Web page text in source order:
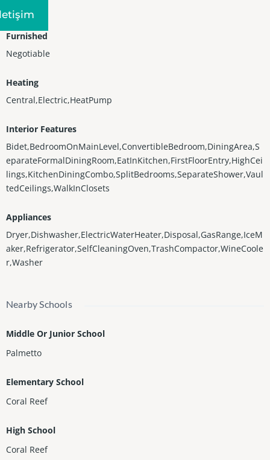
Furnished
Negotiable
Heating
Central,Electric,HeatPump
Interior Features
Bidet,BedroomOnMainLevel,ConvertibleBedroom,DiningArea,S
eparateFormalDiningRoom,EatInKitchen,FirstFloorEntry,HighCei
lings,KitchenDiningCombo,SplitBedrooms,SeparateShower,Vaul
tedCeilings,WalkInClosets
Appliances
Dryer,Dishwasher,ElectricWaterHeater,Disposal,GasRange,IceM
aker,Refrigerator,SelfCleaningOven,TrashCompactor,WineCoole
r,Washer
Nearby Schools
Middle Or Junior School
Palmetto
Elementary School
Coral Reef
High School
Coral Reef